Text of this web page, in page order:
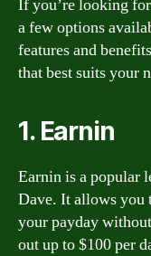
If you’re looking
a few options
features and
that best suits your
1. Earnin
Earnin is a popular
Dave. It allows you
your payday
out up to $100 per